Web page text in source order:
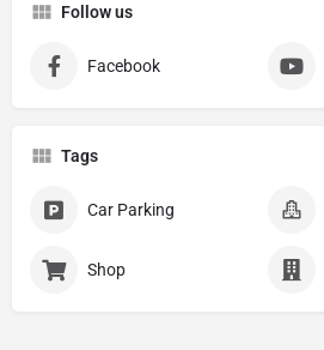
Follow us
Facebook
Tags
Car Parking
Shop